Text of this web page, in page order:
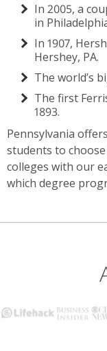
In 2005, a
in
In 1907,
Hershey, PA.
The world’s
The first
1893.
Pennsylvania
students to
colleges with our
which degree